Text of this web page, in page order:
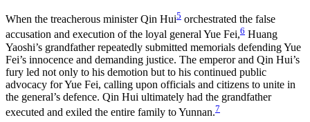
When the treacherous minister Qin Hui5 orchestrated the false
accusation and execution of the loyal general Yue Fei,6 Huang
Yaoshi’s grandfather repeatedly submitted memorials defending Yue
Fei’s innocence and demanding justice. The emperor and Qin Hui’s
fury led not only to his demotion but to his continued public
advocacy for Yue Fei, calling upon officials and citizens to unite in
the general’s defence. Qin Hui ultimately had the grandfather
executed and exiled the entire family to Yunnan.7